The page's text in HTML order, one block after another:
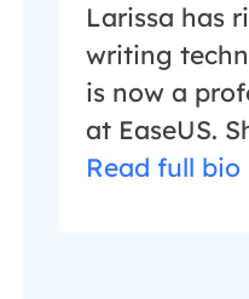
Larissa has
writing
is now a
at EaseUS.
writing
Read full bio